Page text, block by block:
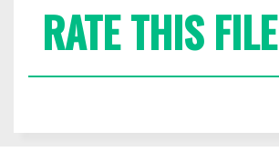
RATE THIS FILE